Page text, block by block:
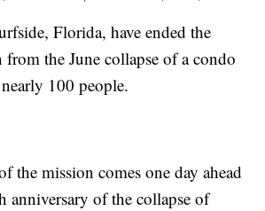
Florida, have ended the
from the June collapse of a condo
100 people.
the mission comes one day ahead
anniversary of the collapse of